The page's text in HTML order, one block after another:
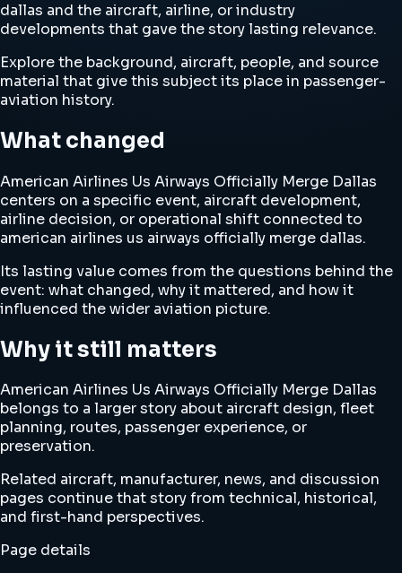
dallas and the aircraft, airline, or industry
developments that gave the story lasting relevance.
Explore the background, aircraft, people, and source
material that give this subject its place in passenger-
aviation history.
What changed
American Airlines Us Airways Officially Merge Dallas
centers on a specific event, aircraft development,
airline decision, or operational shift connected to
american airlines us airways officially merge dallas.
Its lasting value comes from the questions behind the
event: what changed, why it mattered, and how it
influenced the wider aviation picture.
Why it still matters
American Airlines Us Airways Officially Merge Dallas
belongs to a larger story about aircraft design, fleet
planning, routes, passenger experience, or
preservation.
Related aircraft, manufacturer, news, and discussion
pages continue that story from technical, historical,
and first-hand perspectives.
Page details